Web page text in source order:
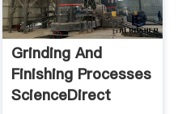
Grinding And
Finishing Processes
ScienceDirect